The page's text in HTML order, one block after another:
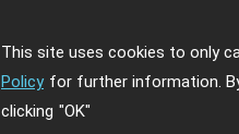
This site uses cookies to only
Policy for further information.
clicking "OK"